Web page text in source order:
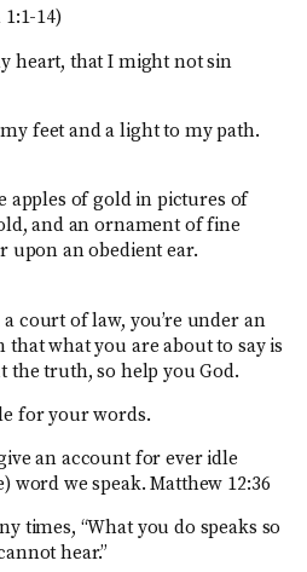
14)
heart, that I might not sin
feet and a light to my path.
apples of gold in pictures of
and an ornament of fine
upon an obedient ear.
court of law, you’re under an
what you are about to say is
truth, so help you God.
for your words.
an account for ever idle
word we speak. Matthew 12:36
times, “What you do speaks so
hear.”